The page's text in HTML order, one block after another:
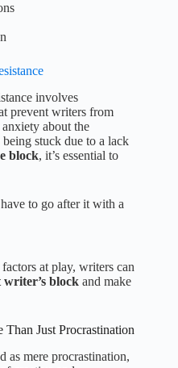
involves
prevent writers from
about the
stuck due to a lack
block, it’s essential to
to go after it with a
at play, writers can
writer’s block and make
Just Procrastination
as mere procrastination,